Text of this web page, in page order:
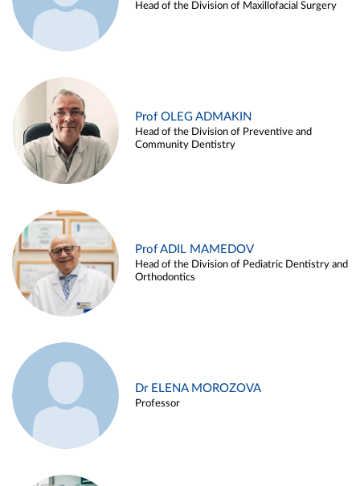
Head of the Division of Maxillofacial Surgery
Prof OLEG ADMAKIN
Head of the Division of Preventive and
Community Dentistry
Prof ADIL MAMEDOV
Head of the Division of Pediatric Dentistry and
Orthodontics
Dr ELENA MOROZOVA
Professor